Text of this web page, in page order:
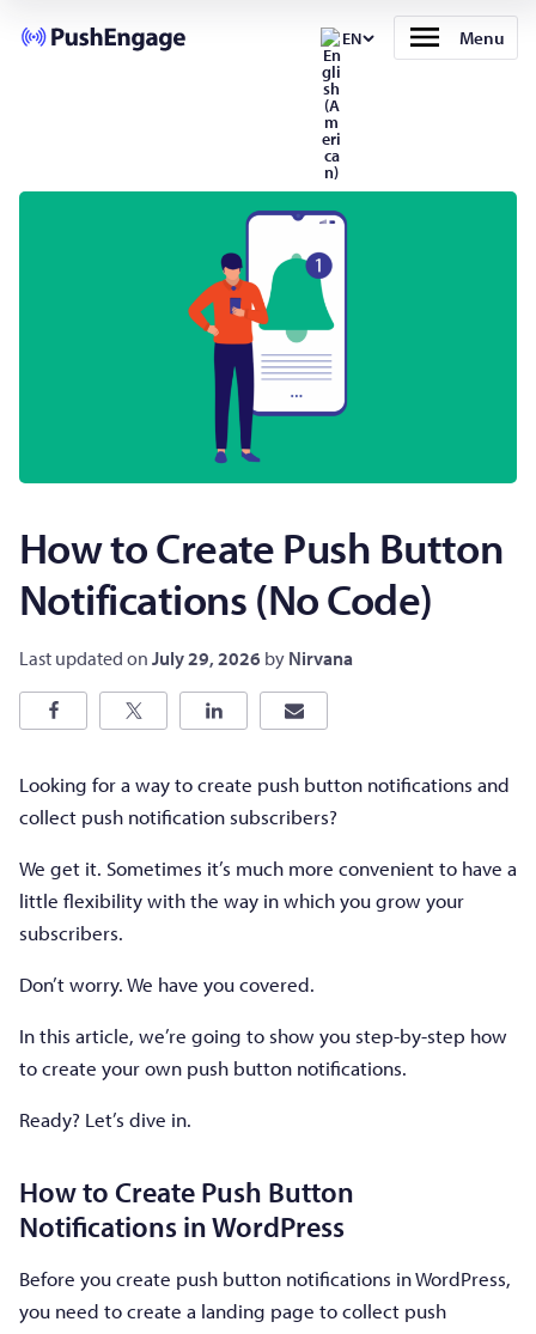
EN Menu
How to Create Push Button
Notifications (No Code)
Last updated on July 29, 2026 by Nirvana
Looking for a way to create push button notifications and
collect push notification subscribers?
We get it. Sometimes it’s much more convenient to have a
little flexibility with the way in which you grow your
subscribers.
Don’t worry. We have you covered.
In this article, we’re going to show you step-by-step how
to create your own push button notifications.
Ready? Let’s dive in.
How to Create Push Button
Notifications in WordPress
Before you create push button notifications in WordPress,
you need to create a landing page to collect push